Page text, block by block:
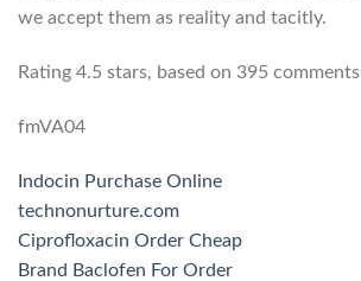
we accept them as reality and tacitly.
Rating 4.5 stars, based on 395 comments
fmVA04
Indocin Purchase Online
technonurture.com
Ciprofloxacin Order Cheap
Brand Baclofen For Order